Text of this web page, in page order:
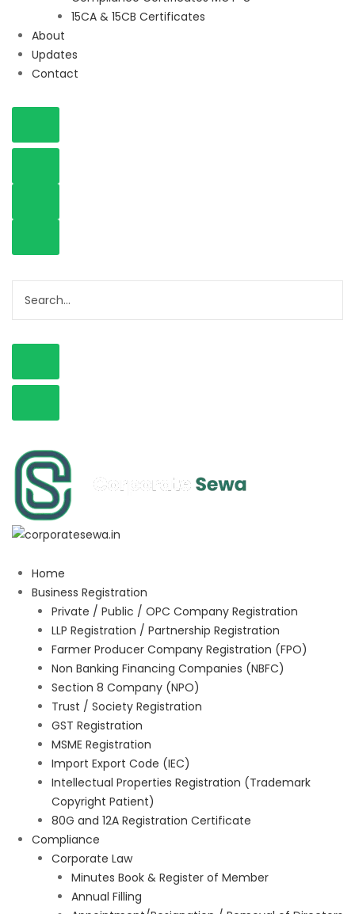
15CA & 15CB Certificates
About
Updates
Contact
Home
Business Registration
Private / Public / OPC Company Registration
LLP Registration / Partnership Registration
Farmer Producer Company Registration (FPO)
Non Banking Financing Companies (NBFC)
Section 8 Company (NPO)
Trust / Society Registration
GST Registration
MSME Registration
Import Export Code (IEC)
Intellectual Properties Registration (Trademark
Copyright Patient)
80G and 12A Registration Certificate
Compliance
Corporate Law
Minutes Book & Register of Member
Annual Filling